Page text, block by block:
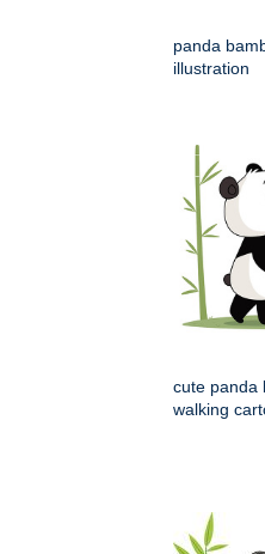
panda
illustration
cute panda
walking